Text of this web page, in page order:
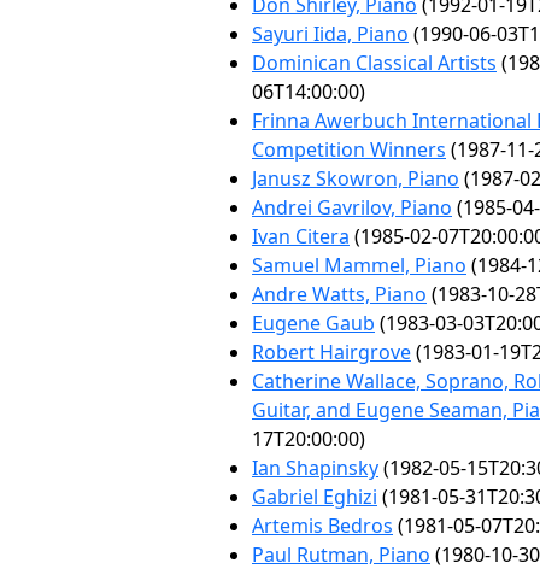
Sayuri Iida, Piano (1990-06-
Dominican Classical Artists
06T14:00:00)
Frinna Awerbuch International
Competition Winners (1987-11-
Janusz Skowron, Piano (1987-
Andrei Gavrilov, Piano (1985-
Ivan Citera (1985-02-
Samuel Mammel, Piano (1984-
Andre Watts, Piano (1983-10-
Eugene Gaub (1983-03-
Robert Hairgrove(1983-01-
Catherine Wallace, Soprano,
Guitar, and Eugene Seaman,
17T20:00:00)
Ian Shapinsky(1982-05-
Gabriel Eghizi (1981-05-
Artemis Bedros (1981-05-
Paul Rutman, Piano (1980-10-